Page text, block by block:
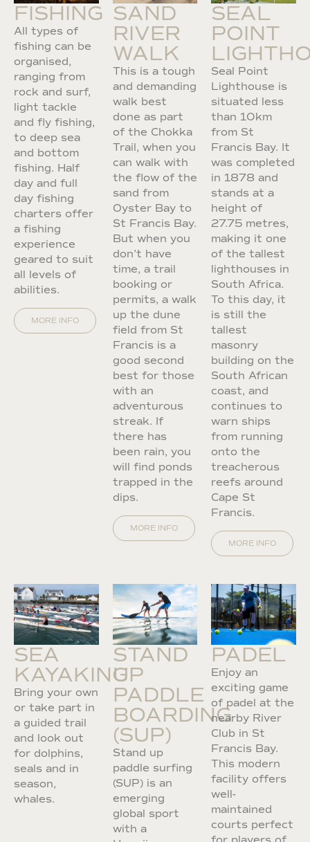
FISHING
All types of
fishing can be
organised,
ranging from
rock and surf,
light tackle
and fly fishing,
to deep sea
and bottom
fishing. Half
day and full
day fishing
charters offer
a fishing
experience
geared to suit
all levels of
abilities.
MORE INFO
SAND
RIVER
WALK
This is a tough
and demanding
walk best
done as part
of the Chokka
Trail, when you
can walk with
the flow of the
sand from
Oyster Bay to
St Francis Bay.
But when you
don’t have
time, a trail
booking or
permits, a walk
up the dune
field from St
Francis is a
good second
best for those
with an
adventurous
streak. If
there has
been rain, you
will find ponds
trapped in the
dips.
MORE INFO
SEAL
POINT
Seal Point
Lighthouse is
situated less
than 10km
from St
Francis Bay. It
was completed
in 1878 and
stands at a
height of
27.75 metres,
making it one
of the tallest
lighthouses in
South Africa.
To this day, it
is still the
tallest
masonry
building on the
South African
coast, and
continues to
warn ships
from running
onto the
treacherous
reefs around
Cape St
Francis.
MORE INFO
SEA
KAYAKING
Bring your own
or take part in
a guided trail
and look out
for dolphins,
seals and in
season,
whales.
STAND
UP
PADDLE
BOARDING
(SUP)
Stand up
paddle surfing
(SUP) is an
emerging
global sport
with a
PADEL
Enjoy an
exciting game
of padel at the
nearby River
Club in St
Francis Bay.
This modern
facility offers
well-
maintained
courts perfect